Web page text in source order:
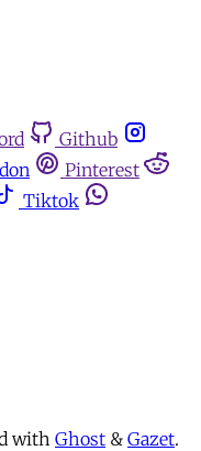
Github
Pinterest
Tiktok
with Ghost & Gazet.